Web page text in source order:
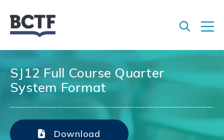
SJ12 Full Course Quarter
System Format
Download